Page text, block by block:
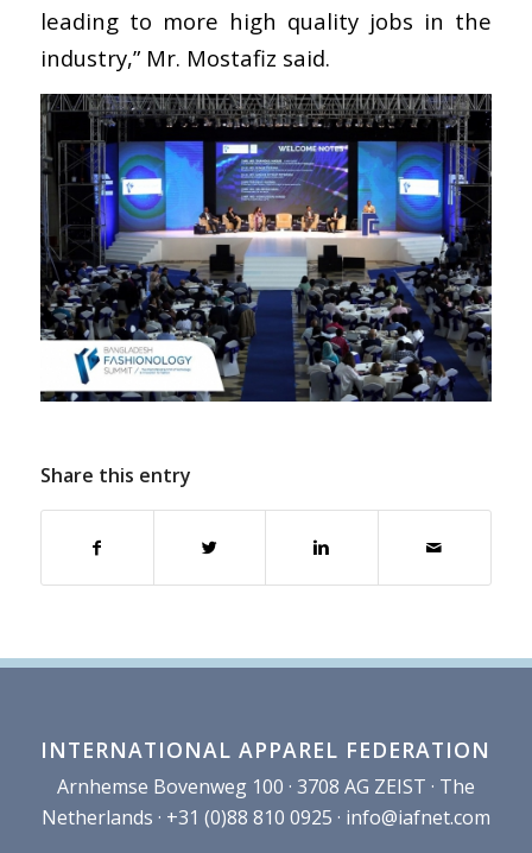
leading to more high quality jobs in the
industry,” Mr. Mostafiz said.
Share this entry
INTERNATIONAL APPAREL FEDERATION
Arnhemse Bovenweg 100 · 3708 AG ZEIST · The
Netherlands · +31 (0)88 810 0925 · info@iafnet.com